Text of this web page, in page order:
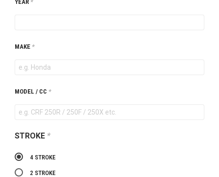
YEAR *
MAKE *
MODEL / CC *
STROKE *
4 STROKE
2 STROKE